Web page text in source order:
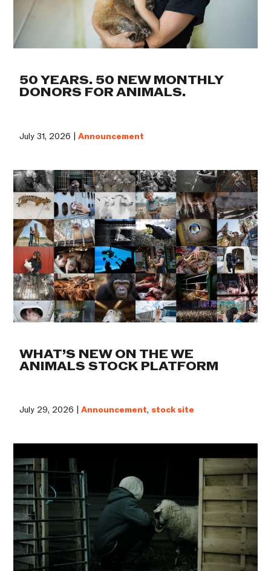
50 YEARS. 50 NEW MONTHLY
DONORS FOR ANIMALS.
July 31, 2026 |Announcement
WHAT’S NEW ON THE WE
ANIMALS STOCK PLATFORM
July 29, 2026 |Announcement, stock site